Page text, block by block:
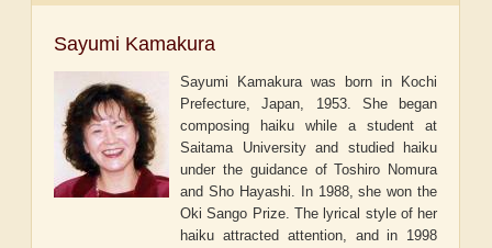
Sayumi Kamakura
Sayumi Kamakura was born in Kochi
Prefecture, Japan, 1953. She began
composing haiku while a student at
Saitama University and studied haiku
under the guidance of Toshiro Nomura
and Sho Hayashi. In 1988, she won the
Oki Sango Prize. The lyrical style of her
haiku attracted attention, and in 1998